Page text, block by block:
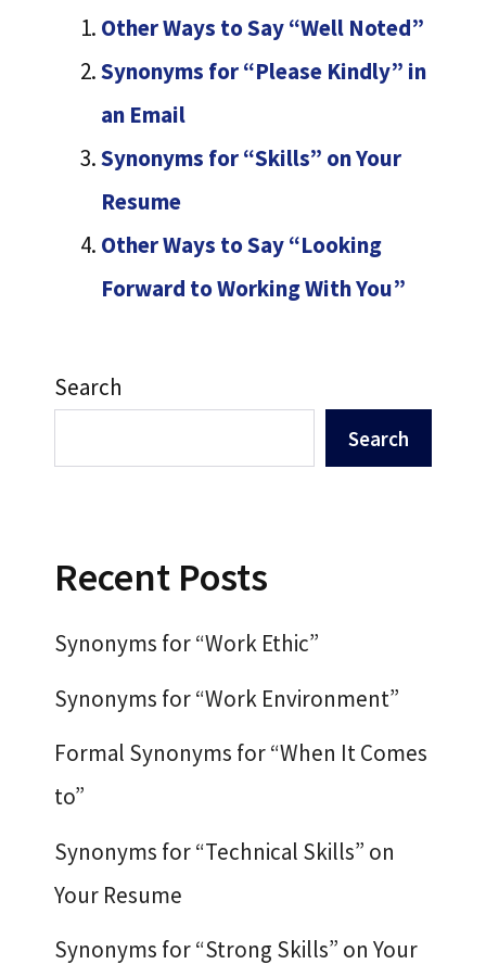
Other Ways to Say “Well Noted”
Synonyms for “Please Kindly” in
an Email
Synonyms for “Skills” on Your
Resume
Other Ways to Say “Looking
Forward to Working With You”
Search
Search
Recent Posts
Synonyms for “Work Ethic”
Synonyms for “Work Environment”
Formal Synonyms for “When It Comes
to”
Synonyms for “Technical Skills” on
Your Resume
Synonyms for “Strong Skills” on Your